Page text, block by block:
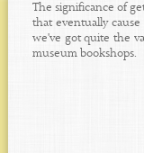
The significance of
that eventually
we've got quite the
museum bookshops.